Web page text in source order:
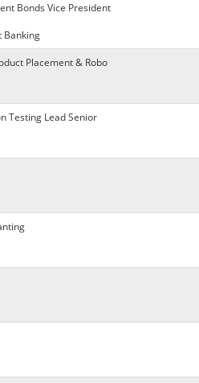
Bonds Vice President
Banking
Placement & Robo
Testing Lead Senior